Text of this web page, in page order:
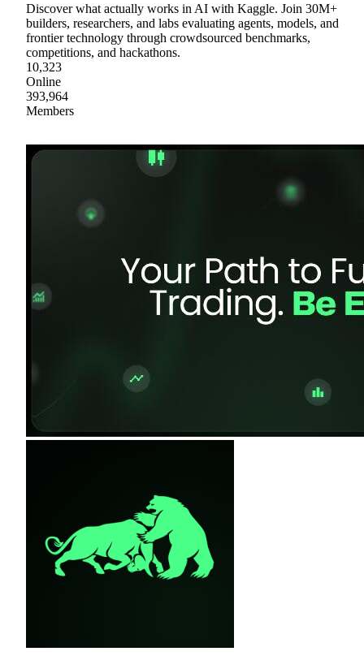
Discover what actually works in AI with Kaggle. Join 30M+
builders, researchers, and labs evaluating agents, models, and
frontier technology through crowdsourced benchmarks,
competitions, and hackathons.
10,323
Online
393,964
Members